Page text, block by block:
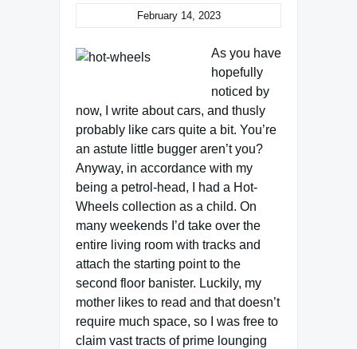
February 14, 2023
As you have
hopefully
noticed by
now, I write about cars, and thusly
probably like cars quite a bit. You’re
an astute little bugger aren’t you?
Anyway, in accordance with my
being a petrol-head, I had a Hot-
Wheels collection as a child. On
many weekends I’d take over the
entire living room with tracks and
attach the starting point to the
second floor banister. Luckily, my
mother likes to read and that doesn’t
require much space, so I was free to
claim vast tracts of prime lounging